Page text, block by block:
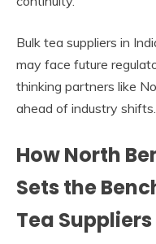
Bulk tea suppliers in
may face future
thinking partners like
ahead of industry shifts.
How North
Sets the
Tea